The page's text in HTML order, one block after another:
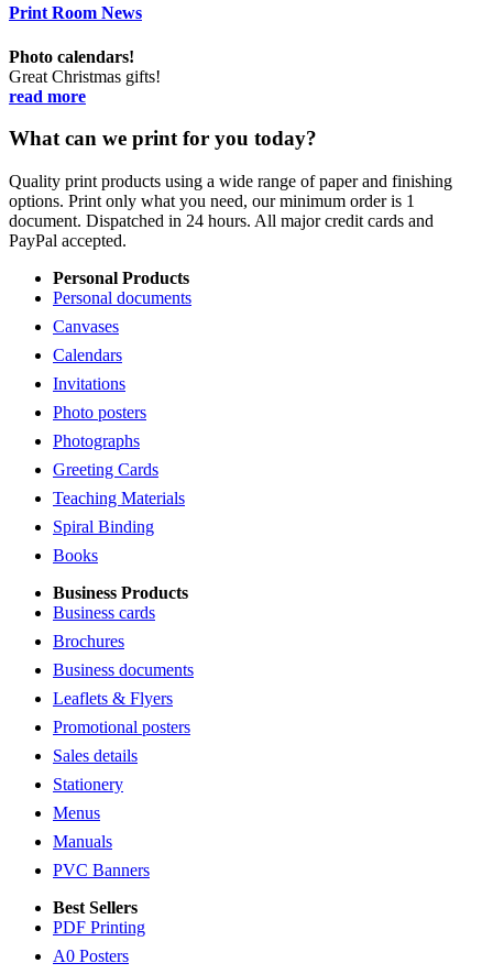
Print Room News
Photo calendars!
Great Christmas gifts!
read more
What can we print for you today?
Quality print products using a wide range of paper and finishing
options. Print only what you need, our minimum order is 1
document. Dispatched in 24 hours. All major credit cards and
PayPal accepted.
Personal Products
Personal documents
Canvases
Calendars
Invitations
Photo posters
Photographs
Greeting Cards
Teaching Materials
Spiral Binding
Books
Business Products
Business cards
Brochures
Business documents
Leaflets & Flyers
Promotional posters
Sales details
Stationery
Menus
Manuals
PVC Banners
Best Sellers
PDF Printing
A0 Posters